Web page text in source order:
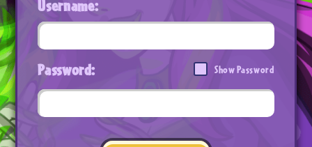
Username:
Password: Show Password